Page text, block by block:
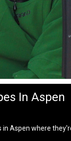
In Aspen
Aspen where